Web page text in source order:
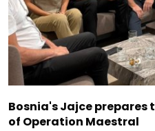
Bosnia's Jajce prepares
of Operation Maestral